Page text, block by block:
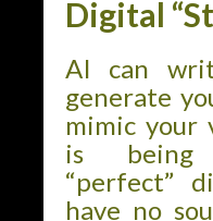
Digital
AI can
generate
mimic your
is being
“perfect”
have no